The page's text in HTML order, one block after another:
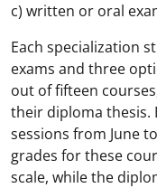
c) written or oral
Each specialization
exams and three
out of fifteen
their diploma thesis.
sessions from June
grades for these
scale, while the